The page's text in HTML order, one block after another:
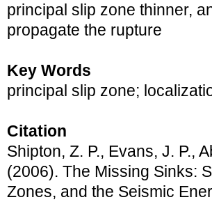
principal slip zone thinner,
propagate the rupture
Key Words
principal slip zone;
Citation
Shipton, Z. P., Evans, J. P.,
(2006). The Missing Sinks:
Zones, and the Seismic